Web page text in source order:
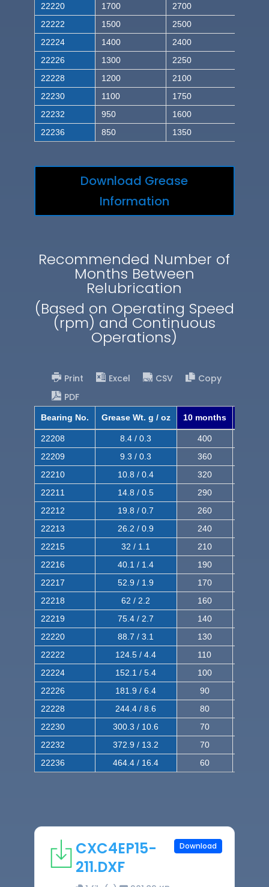
22220
1700
2700
22222
1500
2500
22224
1400
2400
22226
1300
2250
22228
1200
2100
22230
1100
1750
22232
950
1600
22236
850 1350
Download Grease
Information
Recommended Number of
Months Between
Relubrication
(Based on Operating Speed
(rpm) and Continuous
Operations)
Print Excel CSV
Copy
PDF
Bearing No. Grease Wt. g / oz 10 months
22208 8.4 / 0.3 400
22209
9.3 / 0.3 360
22210
10.8 / 0.4 320
22211
14.8 / 0.5 290
22212
19.8 / 0.7 260
22213
26.2 / 0.9 240
22215
32 / 1.1 210
22216
40.1 / 1.4 190
22217
52.9 / 1.9 170
22218
62 / 2.2 160
22219
75.4 / 2.7 140
22220
88.7 / 3.1 130
22222
124.5 / 4.4 110
22224
152.1 / 5.4 100
22226
181.9 / 6.4 90
22228
244.4 / 8.6 80
22230
300.3 / 10.6 70
22232
372.9 / 13.2 70
22236
464.4 / 16.4 60
CXC4EP15-
211.DXF
Download